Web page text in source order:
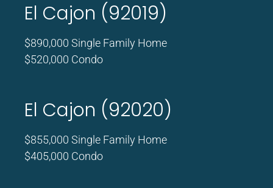
El Cajon (92019)
$890,000 Single Family Home
$520,000 Condo
El Cajon (92020)
$855,000 Single Family Home
$405,000 Condo